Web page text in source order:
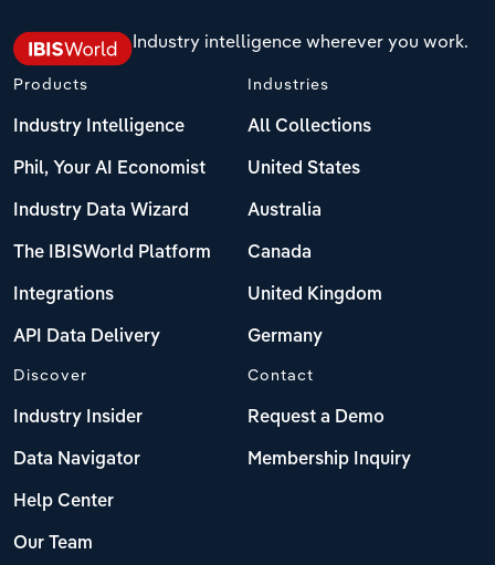
Industry intelligence wherever you work.
Products
Industry Intelligence
Phil, Your AI Economist
Industry Data Wizard
The IBISWorld Platform
Integrations
API Data Delivery
Industries
All Collections
United States
Australia
Canada
United Kingdom
Germany
Discover
Industry Insider
Data Navigator
Help Center
Our Team
Contact
Request a Demo
Membership Inquiry